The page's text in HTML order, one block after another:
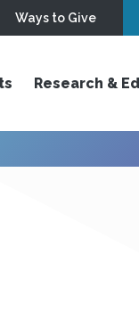
Ways to Give
Research &